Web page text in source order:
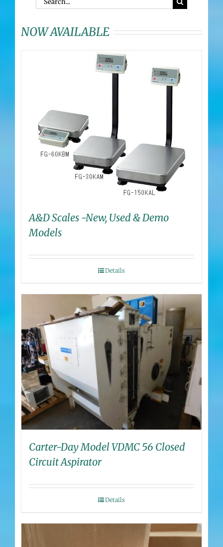
for:
NOW AVAILABLE
A&D Scales -New, Used & Demo
Models
Details
Carter-Day Model VDMC 56 Closed
Circuit Aspirator
Details